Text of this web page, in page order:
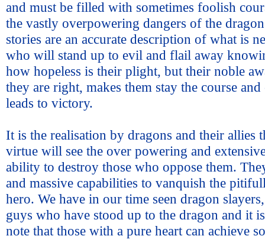
and must be filled with sometimes foolish
the vastly overpowering dangers of the
stories are an accurate description of what is
who will stand up to evil and flail away
how hopeless is their plight, but their noble
they are right, makes them stay the course
leads to victory.
It is the realisation by dragons and their allies
virtue will see the over powering and
ability to destroy those who oppose them.
and massive capabilities to vanquish the
hero. We have in our time seen dragon
guys who have stood up to the dragon and it
note that those with a pure heart can achieve